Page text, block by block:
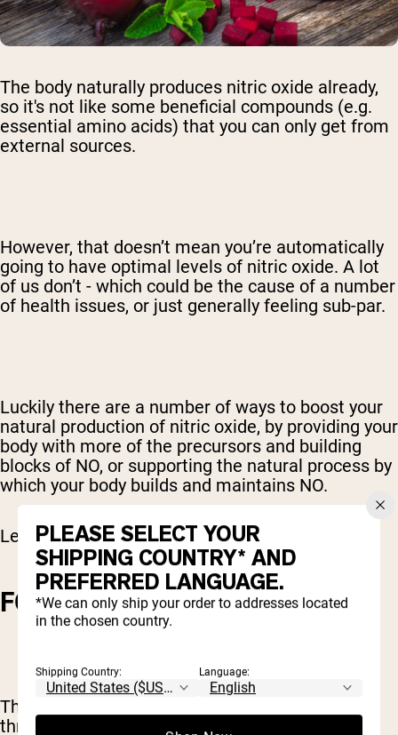
The body naturally produces nitric oxide already,
so it's not like some beneficial compounds (e.g.
essential amino acids) that you can only get from
external sources.
However, that doesn’t mean you’re automatically
going to have optimal levels of nitric oxide. A lot
of us don’t - which could be the cause of a number
of health issues, or just generally feeling sub-par.
Luckily there are a number of ways to boost your
natural production of nitric oxide, by providing your
body with more of the precursors and building
blocks of NO, or supporting the natural process by
which your body builds and maintains NO.
Let’s check out a few options.
FOOD SOURCES
The best way to increase your NO stores is
through your diet.
PLEASE SELECT YOUR
SHIPPING COUNTRY* AND
PREFERRED LANGUAGE.
*We can only ship your order to addresses located
in the chosen country.
Shipping Country: Language: